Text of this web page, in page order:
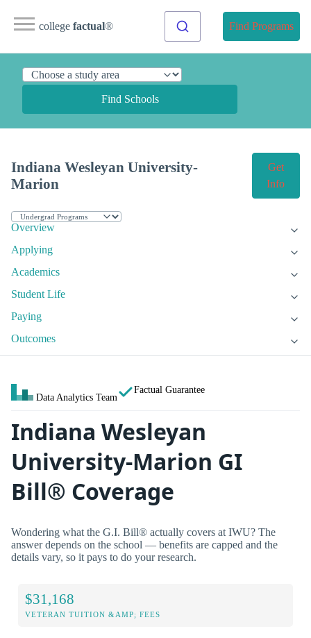
college factual® Find Programs
Find Schools
Indiana Wesleyan University-
Marion
Get
Info
Overview
Applying
Academics
Student Life
Paying
Outcomes
Data Analytics Team
Factual Guarantee
Indiana Wesleyan
University-Marion GI
Bill® Coverage
Wondering what the G.I. Bill® actually covers at IWU? The
answer depends on the school — benefits are capped and the
details vary, so it pays to do your research.
$31,168
VETERAN TUITION &AMP; FEES